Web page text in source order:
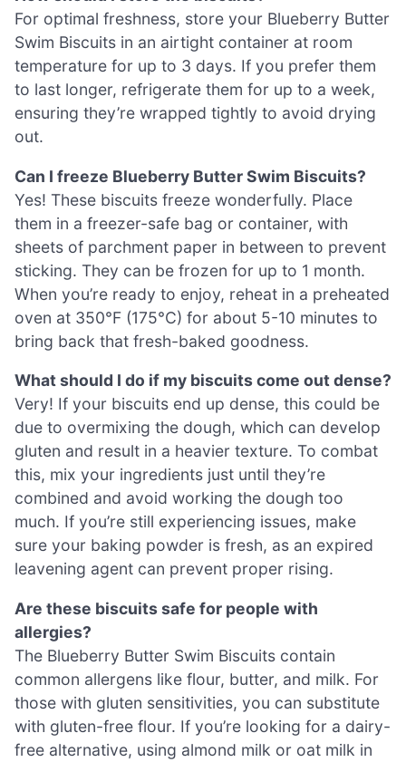
For optimal freshness, store your Blueberry Butter
Swim Biscuits in an airtight container at room
temperature for up to 3 days. If you prefer them
to last longer, refrigerate them for up to a week,
ensuring they’re wrapped tightly to avoid drying
out.
Can I freeze Blueberry Butter Swim Biscuits?
Yes! These biscuits freeze wonderfully. Place
them in a freezer-safe bag or container, with
sheets of parchment paper in between to prevent
sticking. They can be frozen for up to 1 month.
When you’re ready to enjoy, reheat in a preheated
oven at 350°F (175°C) for about 5-10 minutes to
bring back that fresh-baked goodness.
What should I do if my biscuits come out dense?
Very! If your biscuits end up dense, this could be
due to overmixing the dough, which can develop
gluten and result in a heavier texture. To combat
this, mix your ingredients just until they’re
combined and avoid working the dough too
much. If you’re still experiencing issues, make
sure your baking powder is fresh, as an expired
leavening agent can prevent proper rising.
Are these biscuits safe for people with
allergies?
The Blueberry Butter Swim Biscuits contain
common allergens like flour, butter, and milk. For
those with gluten sensitivities, you can substitute
with gluten-free flour. If you’re looking for a dairy-
free alternative, using almond milk or oat milk in